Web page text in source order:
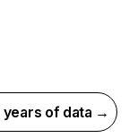
years of data →